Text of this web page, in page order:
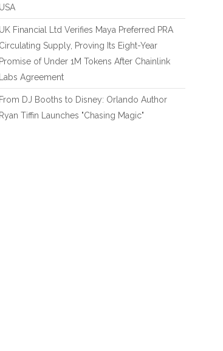
USA
UK Financial Ltd Verifies Maya Preferred PRA
Circulating Supply, Proving Its Eight-Year
Promise of Under 1M Tokens After Chainlink
Labs Agreement
From DJ Booths to Disney: Orlando Author
Ryan Tiffin Launches "Chasing Magic"